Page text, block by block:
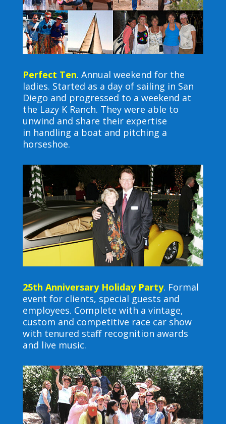
Perfect Ten. Annual weekend for the
ladies. Started as a day of sailing in San
Diego and progressed to a weekend at
the Lazy K Ranch. They were able to
unwind and share their expertise
in handling a boat and pitching a
horseshoe.
25th Anniversary Holiday Party. Formal
event for clients, special guests and
employees. Complete with a vintage,
custom and competitive race car show
with tenured staff recognition awards
and live music.